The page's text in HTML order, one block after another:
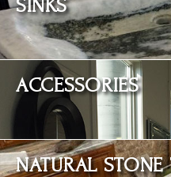
SINKS
ACCESSORIES
Learn More
NATURAL STONE
Learn More